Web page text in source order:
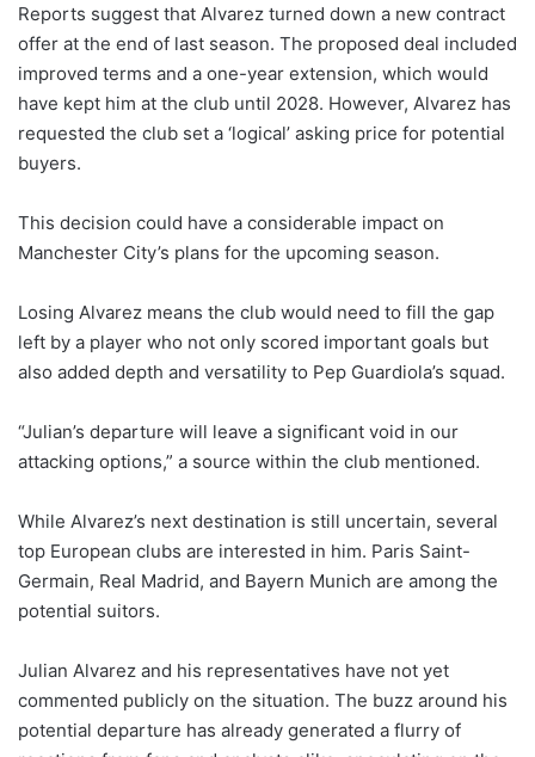
Reports suggest that Alvarez turned down a new contract
offer at the end of last season. The proposed deal included
improved terms and a one-year extension, which would
have kept him at the club until 2028. However, Alvarez has
requested the club set a ‘logical’ asking price for potential
buyers.
This decision could have a considerable impact on
Manchester City’s plans for the upcoming season.
Losing Alvarez means the club would need to fill the gap
left by a player who not only scored important goals but
also added depth and versatility to Pep Guardiola’s squad.
“Julian’s departure will leave a significant void in our
attacking options,” a source within the club mentioned.
While Alvarez’s next destination is still uncertain, several
top European clubs are interested in him. Paris Saint-
Germain, Real Madrid, and Bayern Munich are among the
potential suitors.
Julian Alvarez and his representatives have not yet
commented publicly on the situation. The buzz around his
potential departure has already generated a flurry of